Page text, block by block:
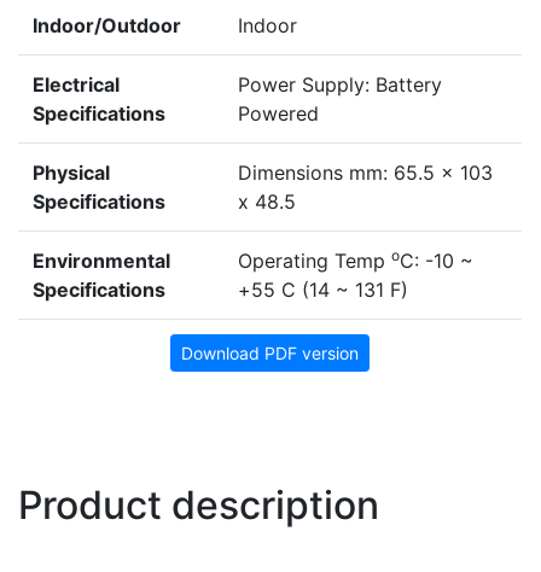
Indoor/Outdoor Indoor
Electrical
Specifications
Power Supply: Battery
Powered
Physical
Specifications
Dimensions mm: 65.5 x 103
x 48.5
Environmental
Specifications
Operating Temp oC: -10 ~
+55 C (14 ~ 131 F)
Download PDF version
Product description